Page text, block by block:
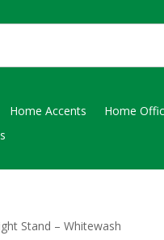
Home Accents Home
Stand – Whitewash